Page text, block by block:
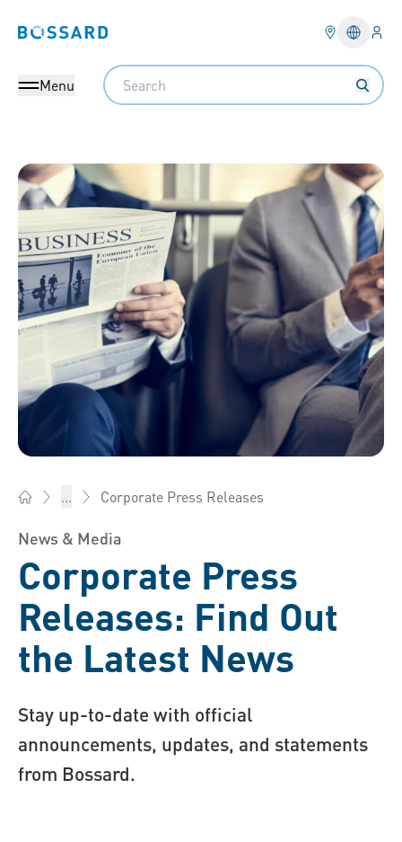
Bossard homepage
Menu
Search
... Corporate Press Releases
News & Media
Corporate Press
Releases: Find Out
the Latest News
Stay up-to-date with official
announcements, updates, and statements
from Bossard.